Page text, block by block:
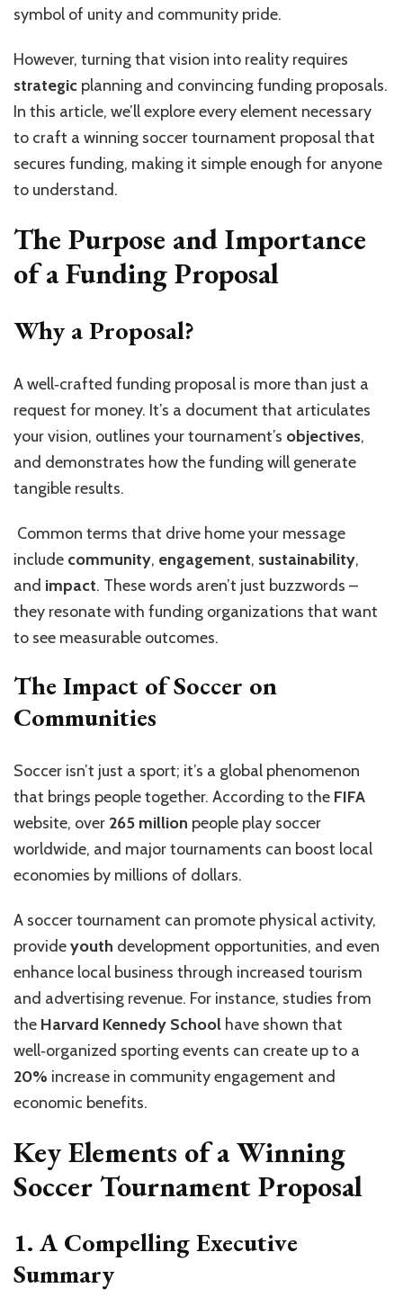
symbol of unity and community pride.
However, turning that vision into reality requires
strategic planning and convincing funding proposals.
In this article, we’ll explore every element necessary
to craft a winning soccer tournament proposal that
secures funding, making it simple enough for anyone
to understand.
The Purpose and Importance
of a Funding Proposal
Why a Proposal?
A well‑crafted funding proposal is more than just a
request for money. It’s a document that articulates
your vision, outlines your tournament’s objectives,
and demonstrates how the funding will generate
tangible results.
Common terms that drive home your message
include community, engagement, sustainability,
and impact. These words aren’t just buzzwords –
they resonate with funding organizations that want
to see measurable outcomes.
The Impact of Soccer on
Communities
Soccer isn’t just a sport; it’s a global phenomenon
that brings people together. According to the FIFA
website, over 265 million people play soccer
worldwide, and major tournaments can boost local
economies by millions of dollars.
A soccer tournament can promote physical activity,
provideyouth development opportunities, and even
enhance local business through increased tourism
and advertising revenue. For instance, studies from
the Harvard Kennedy School have shown that
well‑organized sporting events can create up to a
20% increase in community engagement and
economic benefits.
Key Elements of a Winning
Soccer Tournament Proposal
1. A Compelling Executive
Summary